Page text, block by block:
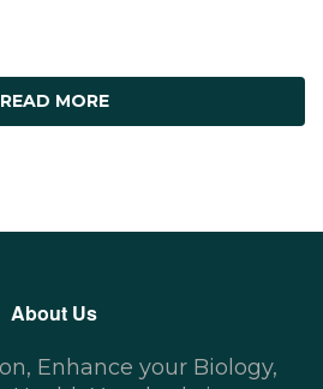
READ MORE
About Us
Enhance your Biology,